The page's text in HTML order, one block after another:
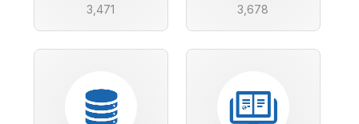
3,471 3,678